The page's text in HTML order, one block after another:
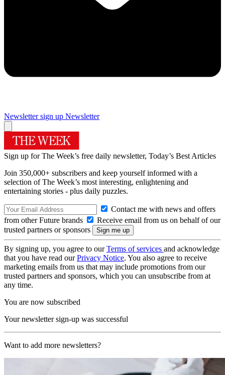
Newsletter sign up Newsletter
Sign up for The Week’s free daily newsletter, Today’s Best Articles
Join 350,000+ subscribers and keep yourself informed with a
selection of The Week’s most interesting, enlightening and
entertaining stories - plus daily puzzles.
Contact me with news and offers
from other Future brands
Receive email from us on behalf of our
trusted partners or sponsors
By signing up, you agree to ourTerms of services and acknowledge
that you have read ourPrivacy Notice. You also agree to receive
marketing emails from us that may include promotions from our
trusted partners and sponsors, which you can unsubscribe from at
any time.
You are now subscribed
Your newsletter sign-up was successful
Want to add more newsletters?